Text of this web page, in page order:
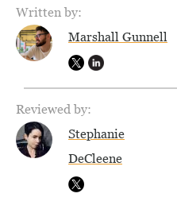
Written by:
Marshall Gunnell
Reviewed by:
Stephanie
DeCleene